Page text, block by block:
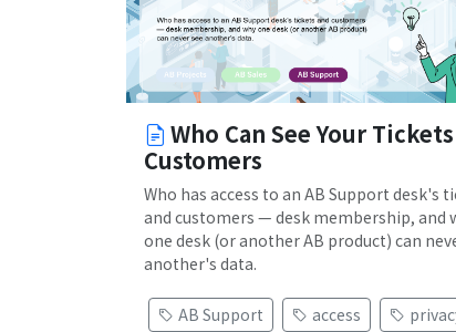
Who Can See Your
Customers
Who has access to an AB Support desk's
and customers — desk membership, and
one desk (or another AB product) can
another's data.
AB Support access